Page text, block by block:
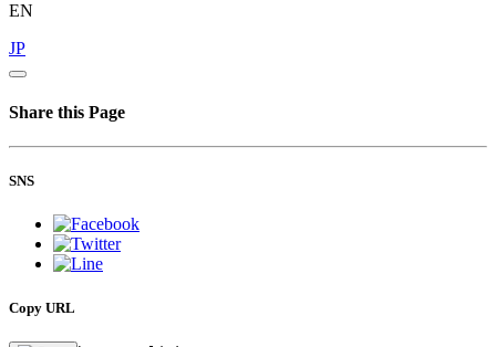
EN
JP
Share this Page
SNS
Copy URL